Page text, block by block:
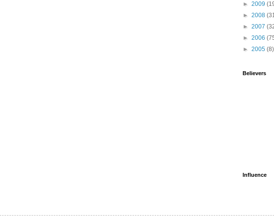
► 2009
► 2008
► 2007
► 2006
► 2005 (8)
Believers
Influence